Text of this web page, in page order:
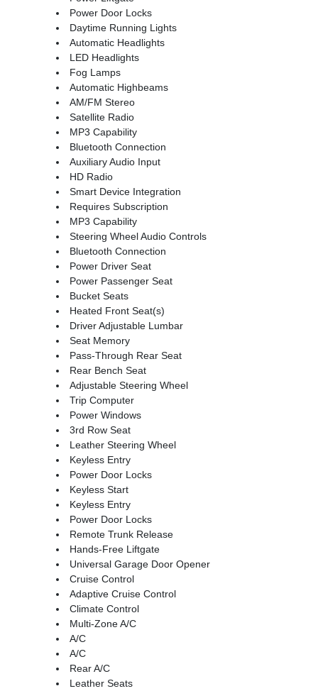
Power Door Locks
Daytime Running Lights
Automatic Headlights
LED Headlights
Fog Lamps
Automatic Highbeams
AM/FM Stereo
Satellite Radio
MP3 Capability
Bluetooth Connection
Auxiliary Audio Input
HD Radio
Smart Device Integration
Requires Subscription
MP3 Capability
Steering Wheel Audio Controls
Bluetooth Connection
Power Driver Seat
Power Passenger Seat
Bucket Seats
Heated Front Seat(s)
Driver Adjustable Lumbar
Seat Memory
Pass-Through Rear Seat
Rear Bench Seat
Adjustable Steering Wheel
Trip Computer
Power Windows
3rd Row Seat
Leather Steering Wheel
Keyless Entry
Power Door Locks
Keyless Start
Keyless Entry
Power Door Locks
Remote Trunk Release
Hands-Free Liftgate
Universal Garage Door Opener
Cruise Control
Adaptive Cruise Control
Climate Control
Multi-Zone A/C
A/C
A/C
Rear A/C
Leather Seats